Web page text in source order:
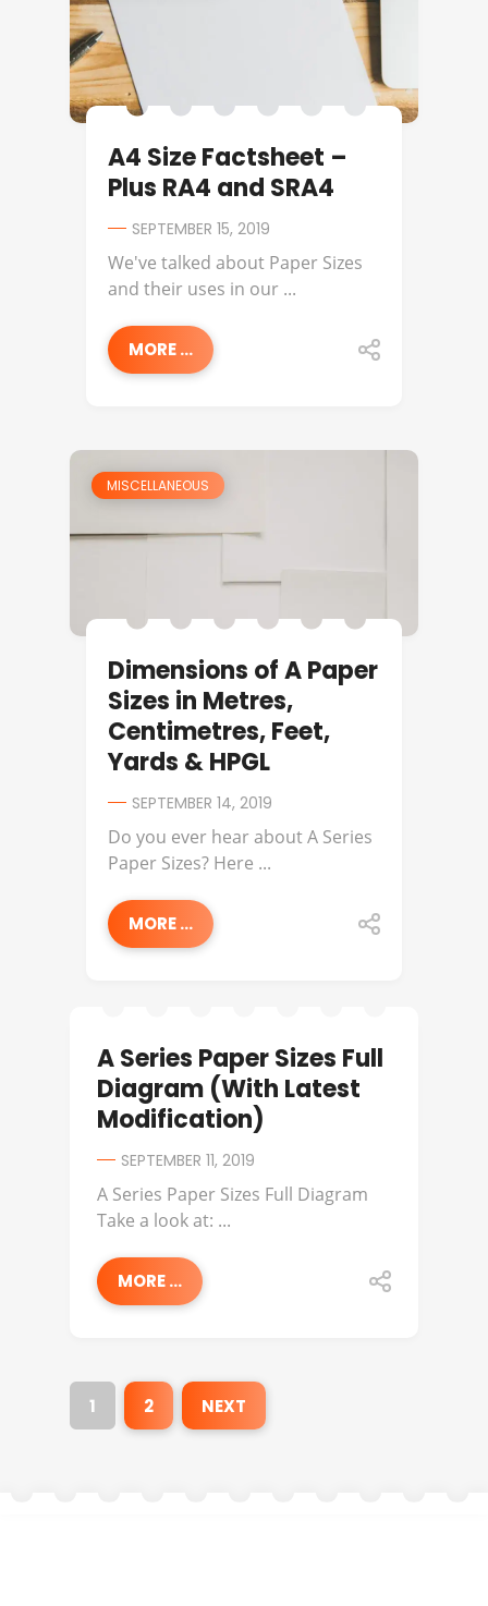
A4 Size Factsheet –
Plus RA4 and SRA4
SEPTEMBER 15, 2019
We've talked about Paper Sizes
and their uses in our ...
MORE ...
MISCELLANEOUS
Dimensions of A Paper
Sizes in Metres,
Centimetres, Feet,
Yards & HPGL
SEPTEMBER 14, 2019
Do you ever hear about A Series
Paper Sizes? Here ...
MORE ...
A Series Paper Sizes Full
Diagram (With Latest
Modification)
SEPTEMBER 11, 2019
A Series Paper Sizes Full Diagram
Take a look at: ...
MORE ...
1 2 NEXT